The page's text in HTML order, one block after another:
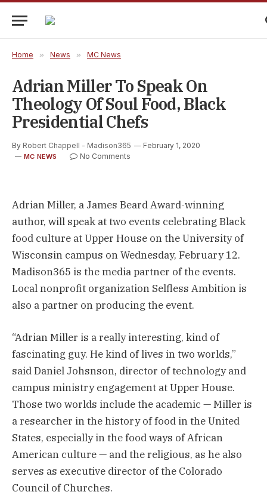
Home » News » MC News
Adrian Miller To Speak On
Theology Of Soul Food, Black
Presidential Chefs
By Robert Chappell - Madison365 February 1, 2020
MC NEWS No Comments
Adrian Miller, a James Beard Award-winning
author, will speak at two events celebrating Black
food culture at Upper House on the University of
Wisconsin campus on Wednesday, February 12.
Madison365 is the media partner of the events.
Local nonprofit organization Selfless Ambition is
also a partner on producing the event.
“Adrian Miller is a really interesting, kind of
fascinating guy. He kind of lives in two worlds,”
said Daniel Johsnson, director of technology and
campus ministry engagement at Upper House.
Those two worlds include the academic — Miller is
a researcher in the history of food in the United
States, especially in the food ways of African
American culture — and the religious, as he also
serves as executive director of the Colorado
Council of Churches.